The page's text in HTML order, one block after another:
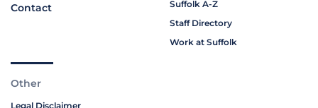
Contact
Suffolk A-Z
Staff Directory
Work at Suffolk
Other
Legal Disclaimer